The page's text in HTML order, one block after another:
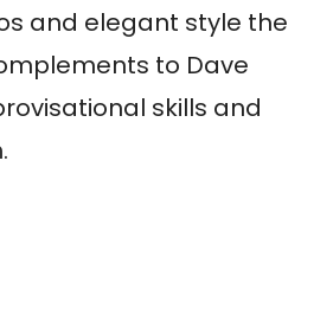
and elegant style the
to Dave
skills and